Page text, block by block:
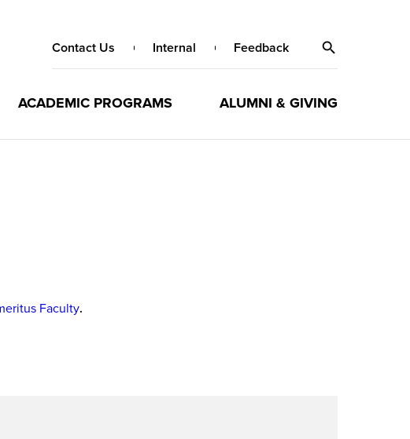
Contact Us Internal Feedback
ACADEMIC PROGRAMS ALUMNI & GIVING
Faculty.